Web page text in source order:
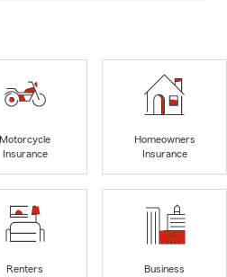
Motorcycle
Insurance
Homeowners
Insurance
Renters
Business